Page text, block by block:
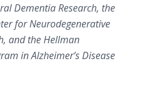
Dementia Research, the
for Neurodegenerative
and the Hellman
in Alzheimer’s Disease